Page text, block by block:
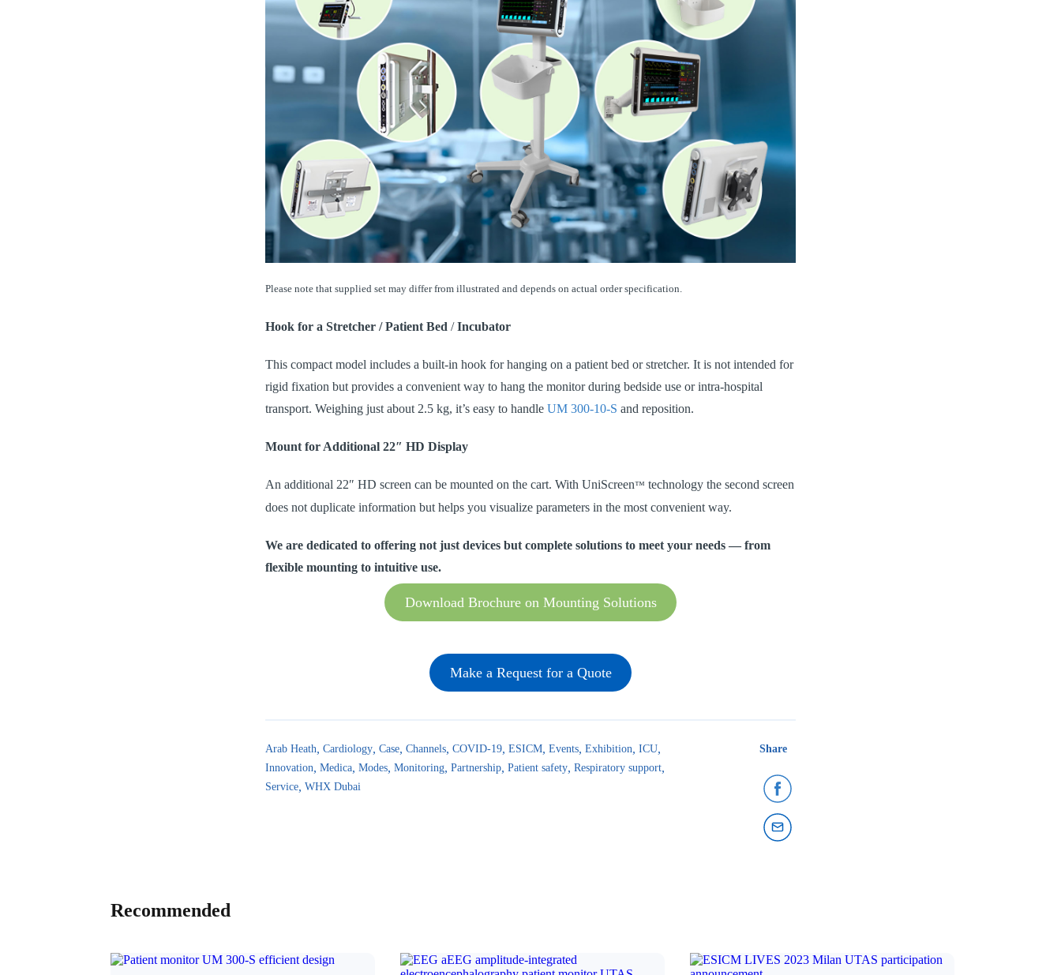
Please note that supplied set may differ from illustrated and depends on actual order specification.
Hook for a Stretcher / Patient Bed /Incubator
This compact model includes a built-in hook for hanging on a patient bed or stretcher. It is not intended for
rigid fixation but provides a convenient way to hang the monitor during bedside use or intra-hospital
transport. Weighing just about 2.5 kg, it’s easy to handle UM 300-10-S and reposition.
Mount for Additional 22″ HD Display
An additional 22″ HD screen can be mounted on the cart. With UniScreen™ technology the second screen
does not duplicate information but helps you visualize parameters in the most convenient way.
We are dedicated to offering not just devices but complete solutions to meet your needs — from
flexible mounting to intuitive use.
Download Brochure on Mounting Solutions
Make a Request for a Quote
Arab Heath Cardiology Case Channels COVID-19 ESICM Events Exhibition ICU
Innovation Medica Modes Monitoring Partnership Patient safety Respiratory support
Service WHX Dubai
Share
Recommended